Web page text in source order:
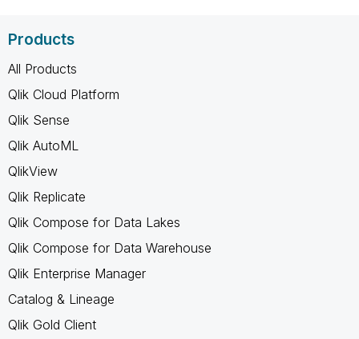
Products
All Products
Qlik Cloud Platform
Qlik Sense
Qlik AutoML
QlikView
Qlik Replicate
Qlik Compose for Data Lakes
Qlik Compose for Data Warehouse
Qlik Enterprise Manager
Catalog & Lineage
Qlik Gold Client